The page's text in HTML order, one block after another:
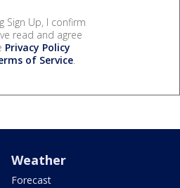
Sign Up, I confirm
read and agree
Privacy Policy
of Service.
Weather
Forecast